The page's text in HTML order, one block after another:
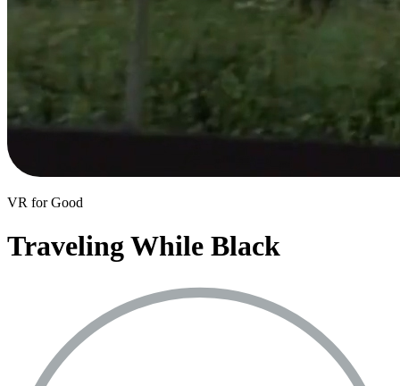
VR for Good
Traveling While Black